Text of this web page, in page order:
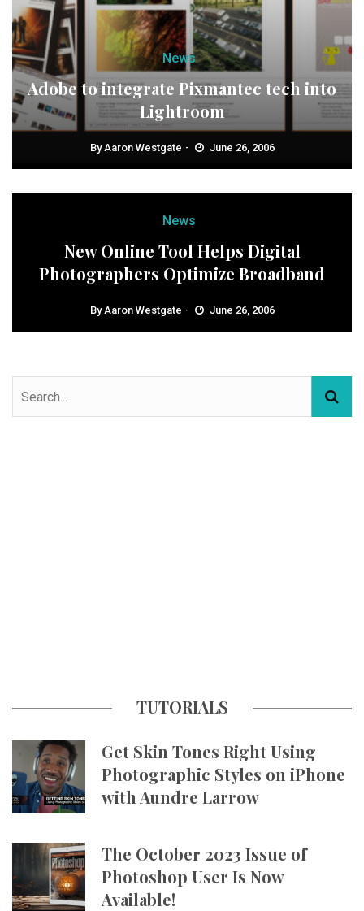
News
Adobe to integrate Pixmantec tech into
Lightroom
ByAaron Westgate June 26, 2006
News
New Online Tool Helps Digital
Photographers Optimize Broadband
ByAaron Westgate June 26, 2006
TUTORIALS
Get Skin Tones Right Using
Photographic Styles on iPhone
with Aundre Larrow
The October 2023 Issue of
Photoshop User Is Now
Available!